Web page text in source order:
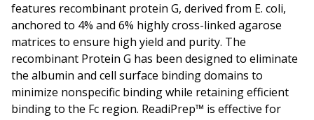
features recombinant protein G, derived from E. coli,
anchored to 4% and 6% highly cross-linked agarose
matrices to ensure high yield and purity. The
recombinant Protein G has been designed to eliminate
the albumin and cell surface binding domains to
minimize nonspecific binding while retaining efficient
binding to the Fc region. ReadiPrep™ is effective for